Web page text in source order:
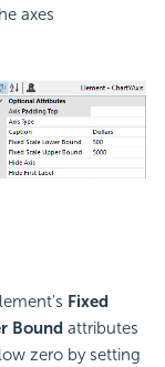
axes
Fixed
Bound attributes
zero by setting